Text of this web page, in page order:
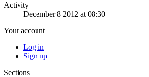
Activity
December 8 2012 at 08:30
Your account
Log in
Sign up
Sections